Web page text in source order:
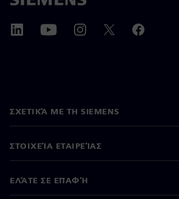
ΣΧΕΤΙΚΆ ΜΕ ΤΗ SIEMENS
ΣΤΟΙΧΕΊΑ ΕΤΑΙΡΕΊΑΣ
ΕΛΆΤΕ ΣΕ ΕΠΑΦΉ